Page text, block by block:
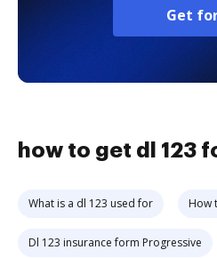
Get
how to get dl 123
What is a dl 123 used for How
Dl 123 insurance form Progressive